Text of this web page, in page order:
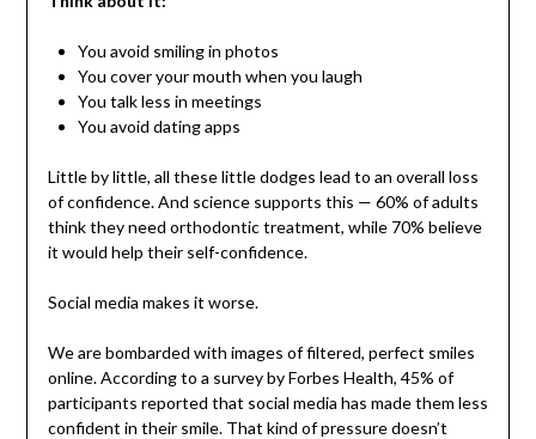
You avoid smiling in photos
You cover your mouth when you laugh
You talk less in meetings
You avoid dating apps
Little by little, all these little dodges lead to an overall loss
of confidence. And science supports this — 60% of adults
think they need orthodontic treatment, while 70% believe
it would help their self-confidence.
Social media makes it worse.
We are bombarded with images of filtered, perfect smiles
online. According to a survey by Forbes Health, 45% of
participants reported that social media has made them less
confident in their smile. That kind of pressure doesn’t